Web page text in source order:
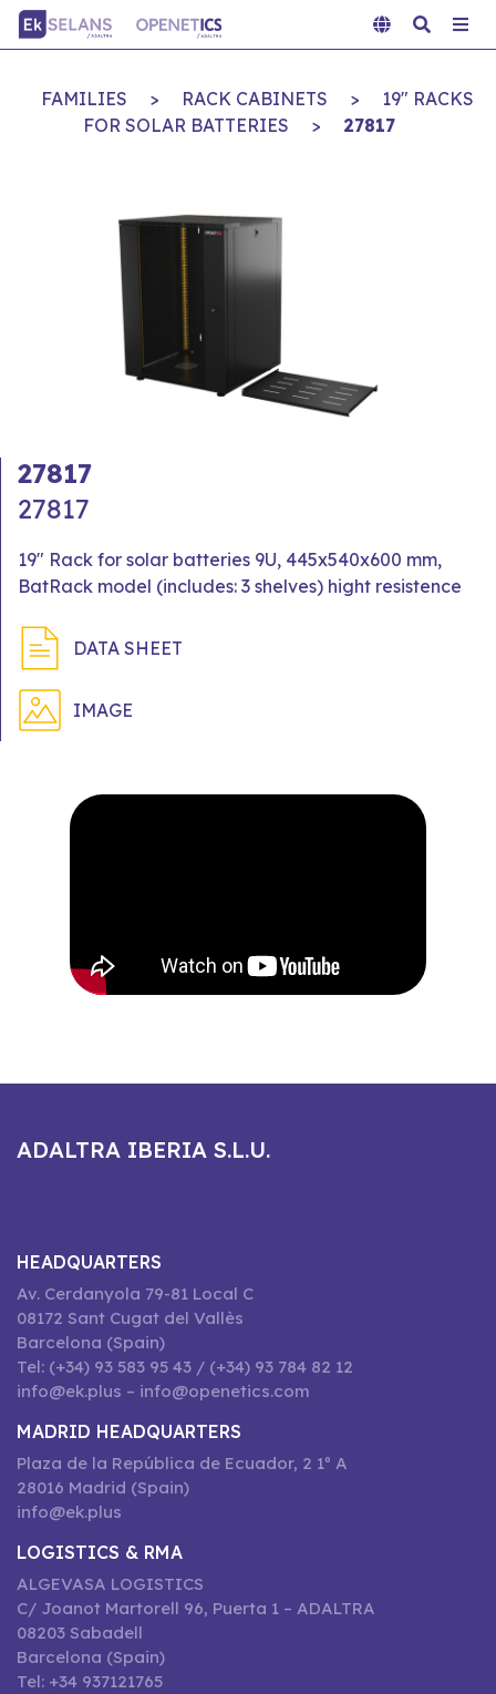
FAMILIES > RACK CABINETS >
19" RACKS
FOR SOLAR BATTERIES
> 27817
27817
27817
19" Rack for solar batteries 9U, 445x540x600 mm,
BatRack model (includes: 3 shelves) hight resistence
DATA SHEET
IMAGE
ADALTRA IBERIA S.L.U.
HEADQUARTERS
Av. Cerdanyola 79-81 Local C
08172 Sant Cugat del Vallès
Barcelona (Spain)
Tel: (+34) 93 583 95 43 / (+34) 93 784 82 12
info@ek.plus – info@openetics.com
MADRID HEADQUARTERS
Plaza de la República de Ecuador, 2 1º A
28016 Madrid (Spain)
info@ek.plus
LOGISTICS & RMA
ALGEVASA LOGISTICS
C/ Joanot Martorell 96, Puerta 1 – ADALTRA
08203 Sabadell
Barcelona (Spain)
Tel: +34 937121765